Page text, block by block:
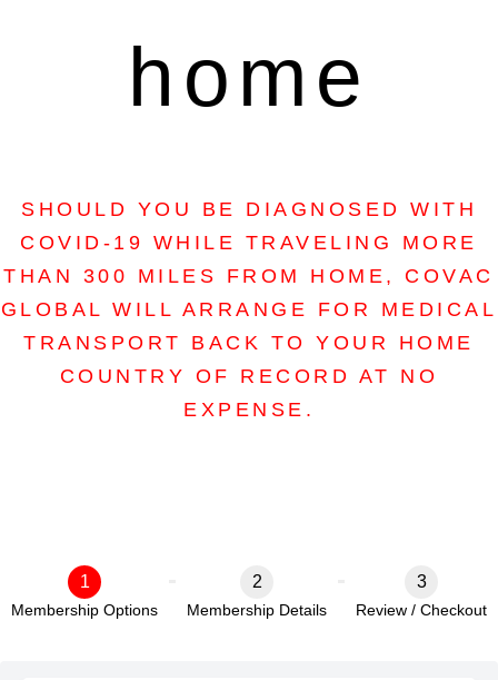
home
SHOULD YOU BE DIAGNOSED WITH
COVID-19 WHILE TRAVELING MORE
THAN 300 MILES FROM HOME, COVAC
GLOBAL WILL ARRANGE FOR MEDICAL
TRANSPORT BACK TO YOUR HOME
COUNTRY OF RECORD AT NO
EXPENSE.